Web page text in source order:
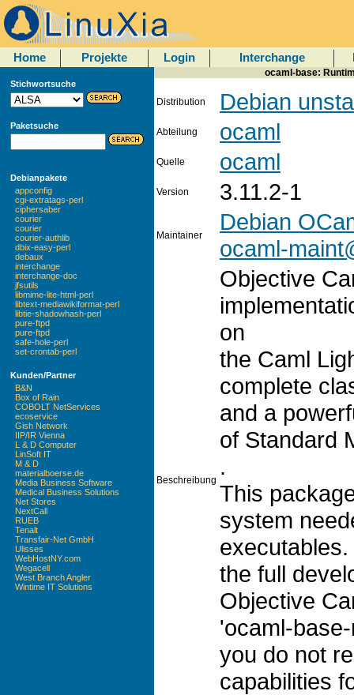
Home Projekte Login Interchange
Stichwortsuche
Paketsuche
Debianpakete
appconfig
cgi-extratags-perl
ciphersaber
courier
courier
courier-authlib
dbix-easy-perl
debaux
interchange
interchange-doc
jfsutils
libmime-lite-html-perl
libtext-mediawikiformat-perl
libtie-shadowhash-perl
pure-ftpd
pure-ftpd
safe-hole-perl
set-crontab-perl
Kunden/Partner
B&N
Box of Rain
COBOLT NetServices
ecoservice
Gish Network
IIP/IR Vienna
L & D Computer
LinSoft IT
M & D
materialboerse.de
Media Business Software
Medical Business Solutions
Net Stores
NextCall
RUEB
Tenalt
Transfair-Net GmbH
Ulisses
WebHostNY.com
Wegacell
West Branch Angler
Wintime IT Solutions
ocaml-base:
Distribution Debian
Abteilung ocaml
Quelle ocaml
Version 3.11.2-1
Maintainer
Debian
ocaml-
Beschreibung
Objective
on
the Caml
complete
and a
of Standard
.
This
system
the full
Objective
'ocaml-
you do not
capabilities